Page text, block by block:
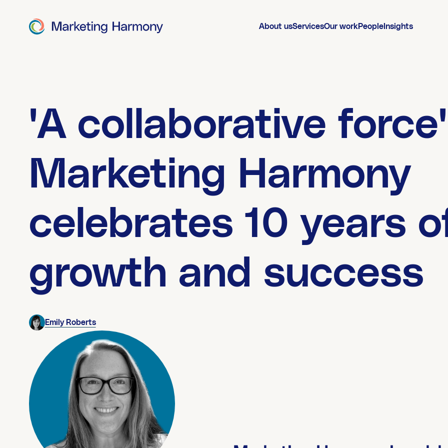
About usServicesOur workPeople Insights
'A collaborative
Marketing Harmony
celebrates 10 years
growth and success
Emily Roberts